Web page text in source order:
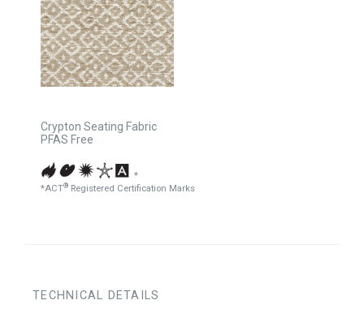
Crypton Seating Fabric
PFAS Free
*
*ACT® Registered Certification Marks
TECHNICAL DETAILS